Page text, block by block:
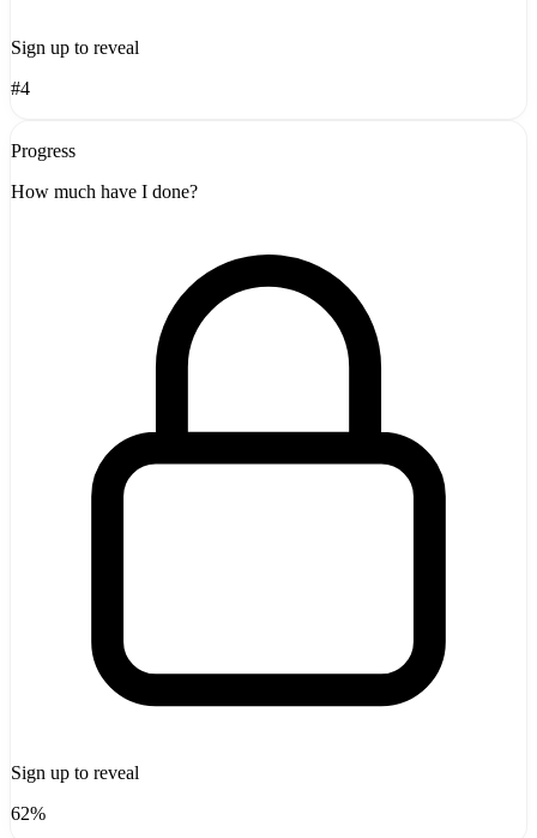
Sign up to reveal
#4
Progress
How much have I done?
Sign up to reveal
62%